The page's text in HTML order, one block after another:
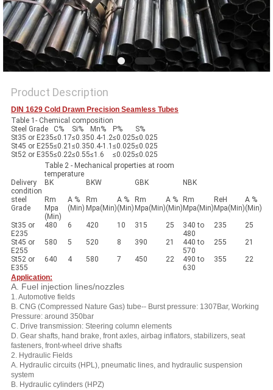
Product Description
DIN 1629 Cold Drawn Precision Seamless Tubes
Table 1- Chemical composition
Steel Grade
C% Si% Mn% P%
S%
St35 or E235≤0.17≤0.350.4-1.2≤0.025≤0.025
St45 or E255≤0.21 ≤0.350.4-1.1 ≤0.025≤0.025
St52 or E355≤0.22≤0.55≤1.6 ≤0.025≤0.025
Table 2 - Mechanical properties at room
temperature
Delivery
condition
BK BKW GBK
NBK
steel
Grade
Rm
Mpa
(Min)
A %
(Min)
Rm
Mpa(Min)
A %
(Min)
Rm
Mpa(Min)
A %
(Min)
Rm
Mpa(Min)
ReH
Mpa(Min)
A %
(Min)
St35 or
E235
480 6 420 10 315 25
340 to
480
235
25
St45 or
E255
580 5 520 8 390 21
440 to
570
255
21
St52 or
E355
640 4 580 7 450 22
490 to
630
355 22
Application:
A. Fuel injection lines/nozzles
1. Automotive fields
B. CNG (Compressed Nature Gas) tube-- Burst pressure: 1307Bar, Working
Pressure: around 350bar
C. Drive transmission: Steering column elements
D. Gear shafts, hand brake, front axles, airbag inflators, stabilizers, seat
fasteners, front-wheel drive shafts
2. Hydraulic Fields
A. Hydraulic circuits (HPL), pneumatic lines, and hydraulic suspension
system
B. Hydraulic cylinders (HPZ)